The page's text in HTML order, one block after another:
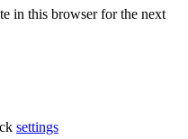
in this browser for the next
settings